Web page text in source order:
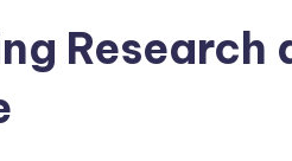
Research